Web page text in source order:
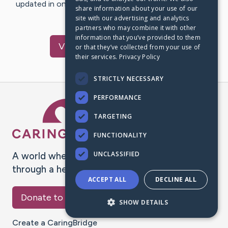
updated in one place. We appreciate your support and
words of hope and…
VisitRachel's CaringBridge
A world where no one goes
through a health journey alone.
Donate to CaringBridge
Create a CaringBridge
share information about your use of our
site with our advertising and analytics
partners who may combine it with other
information that you’ve provided to them
or that they’ve collected from your use of
their services. Privacy Policy
STRICTLY NECESSARY
PERFORMANCE
TARGETING
FUNCTIONALITY
UNCLASSIFIED
ACCEPT ALL DECLINE ALL
SHOW DETAILS